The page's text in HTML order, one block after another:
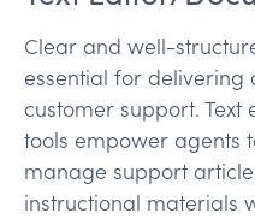
Clear and well-
essential for delivering
customer support.
tools empower agents
manage support
instructional materials